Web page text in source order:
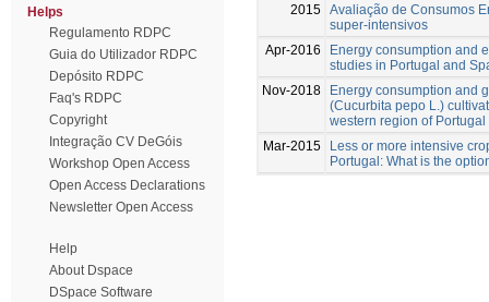
Helps
Regulamento RDPC
Guia do Utilizador RDPC
Depósito RDPC
Faq's RDPC
Copyright
Integração CV DeGóis
Workshop Open Access
Open Access Declarations
Newsletter Open Access
Help
About Dspace
DSpace Software
2015 Avaliação de Consumos
super-intensivos
Apr-2016
Energy consumption and
studies in Portugal and
Nov-2018
Energy consumption and
(Cucurbita pepo L.)
western region of Portugal
Mar-2015
Less or more intensive
Portugal: What is the